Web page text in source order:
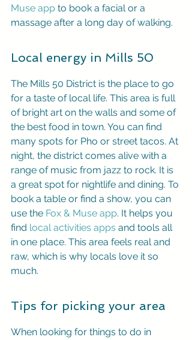
Muse app to book a facial or a
massage after a long day of walking.
Local energy in Mills 50
The Mills 50 District is the place to go
for a taste of local life. This area is full
of bright art on the walls and some of
the best food in town. You can find
many spots for Pho or street tacos. At
night, the district comes alive with a
range of music from jazz to rock. It is
a great spot for nightlife and dining. To
book a table or find a show, you can
use the Fox & Muse app. It helps you
find local activities apps and tools all
in one place. This area feels real and
raw, which is why locals love it so
much.
Tips for picking your area
When looking for things to do in